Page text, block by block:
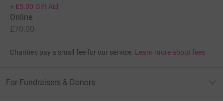
+ £5.00 Gift Aid
Online
£70.00
Charities pay a small fee for our service. Learn more about fees
For Fundraisers & Donors